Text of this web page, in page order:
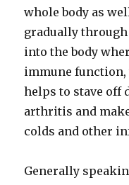
whole body as
gradually
into the body
immune
helps to stave off
arthritis and
colds and other
Generally